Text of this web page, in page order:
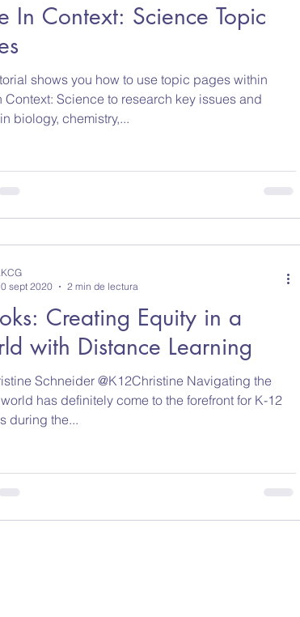
In Context: Science Topic
shows you how to use topic pages within
Context: Science to research key issues and
biology, chemistry,...
Creating Equity in a
with Distance Learning
Schneider @K12Christine Navigating the
has definitely come to the forefront for K-12
during the...
sept 2020
2 min de lectura